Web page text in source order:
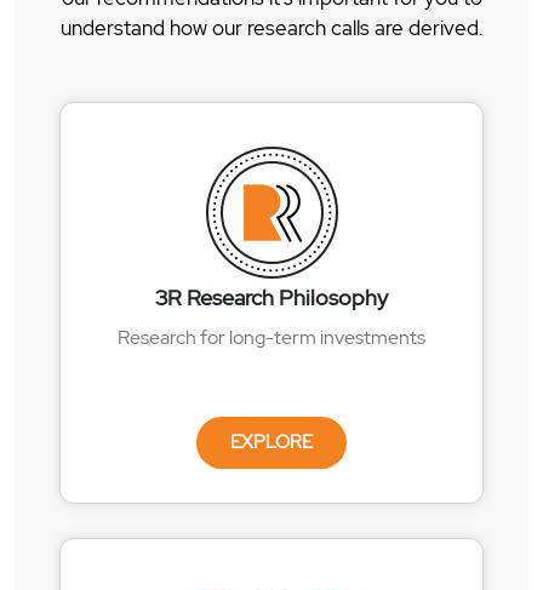
understand how our research calls are derived.
3R Research Philosophy
Research for long-term investments
EXPLORE